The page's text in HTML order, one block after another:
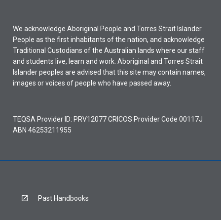
We acknowledge Aboriginal People and Torres Strait Islander
People as the first inhabitants of the nation, and acknowledge
Traditional Custodians of the Australian lands where our staff
and students live, learn and work. Aboriginal and Torres Strait
Islander peoples are advised that this site may contain names,
images or voices of people who have passed away.
TEQSA Provider ID: PRV12077 CRICOS Provider Code 00117J
ABN 46253211955
Past Handbooks